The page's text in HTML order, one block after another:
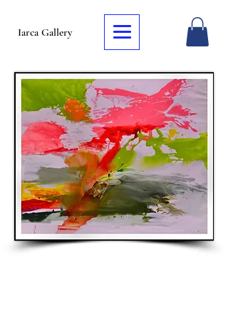
Iarca Gallery